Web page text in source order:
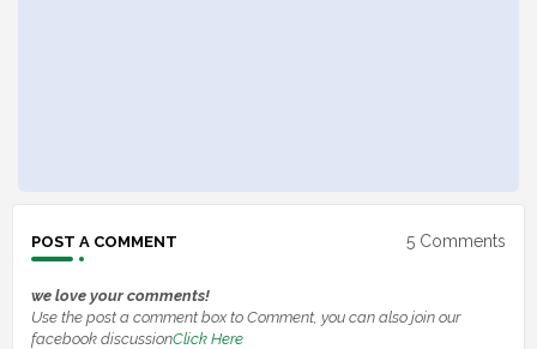
POST A COMMENT 5 Comments
we love your comments!
Use the post a comment box to Comment, you can also join our
facebook discussionClick Here